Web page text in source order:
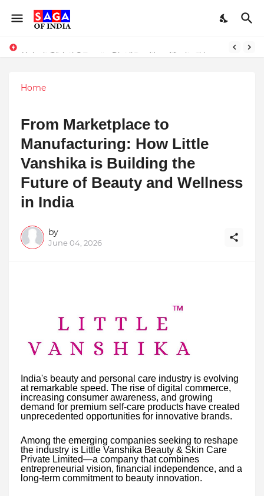
Home
From Marketplace to
Manufacturing: How Little
Vanshika is Building the
Future of Beauty and Wellness
in India
by
June 04, 2026
India's beauty and personal care industry is evolving
at remarkable speed. The rise of digital commerce,
increasing consumer awareness, and growing
demand for premium self-care products have created
unprecedented opportunities for innovative brands.
Among the emerging companies seeking to reshape
the industry is Little Vanshika Beauty & Skin Care
Private Limited—a company that combines
entrepreneurial vision, financial independence, and a
long-term commitment to beauty innovation.